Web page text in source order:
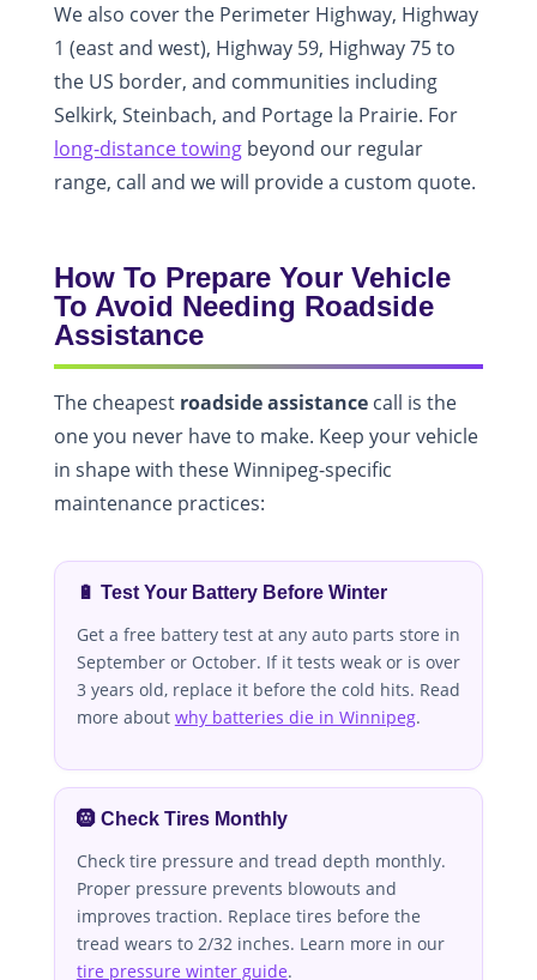
We also cover the Perimeter Highway, Highway
1 (east and west), Highway 59, Highway 75 to
the US border, and communities including
Selkirk, Steinbach, and Portage la Prairie. For
long-distance towingbeyond our regular
range, call and we will provide a custom quote.
How To Prepare Your Vehicle
To Avoid Needing Roadside
Assistance
The cheapest roadside assistancecall is the
one you never have to make. Keep your vehicle
in shape with these Winnipeg-specific
maintenance practices:
🔋 Test Your Battery Before Winter
Get a free battery test at any auto parts store in
September or October. If it tests weak or is over
3 years old, replace it before the cold hits. Read
more about why batteries die in Winnipeg.
🛞 Check Tires Monthly
Check tire pressure and tread depth monthly.
Proper pressure prevents blowouts and
improves traction. Replace tires before the
tread wears to 2/32 inches. Learn more in our
tire pressure winter guide.